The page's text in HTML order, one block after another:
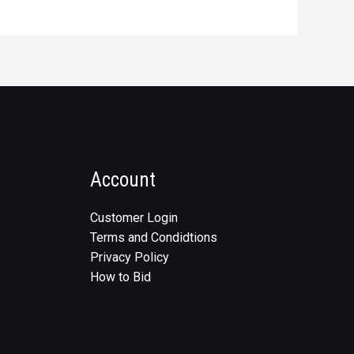
Account
Customer Login
Terms and Condidtions
Privacy Policy
How to Bid